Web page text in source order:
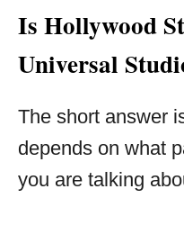
Is Hollywood
Universal
The short answer
depends on what
you are talking